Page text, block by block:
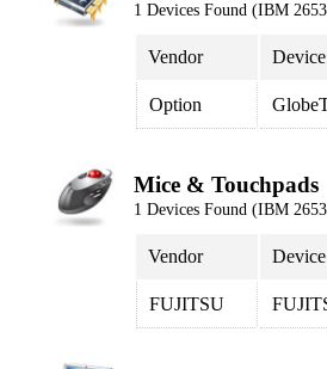
1 Devices Found (IBM
Vendor Device
Option
Mice & Touchpads
1 Devices Found (IBM
Vendor Device
FUJITSU